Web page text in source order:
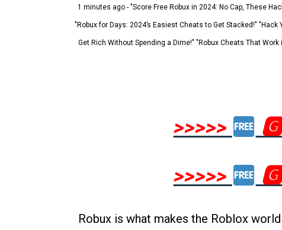
1 minutes ago - "Score Free Robux in 2024: No Cap, These
"Robux for Days: 2024’s Easiest Cheats to Get Stacked!"
Get Rich Without Spending a Dime!" "Robux Cheats That
>>>>>
>>>>>
Robux is what makes the Roblox